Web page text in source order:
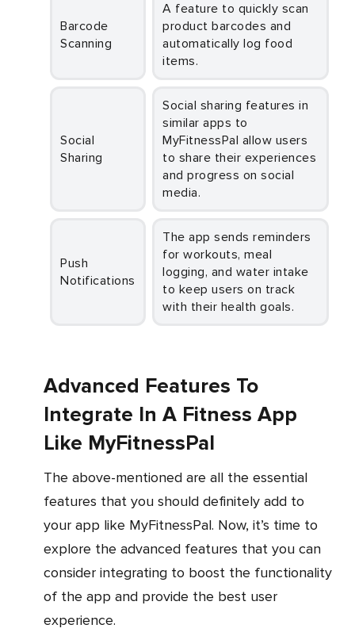
Barcode
Scanning
A feature to quickly scan
product barcodes and
automatically log food
items.
Social
Sharing
Social sharing features in
similar apps to
MyFitnessPal allow users
to share their experiences
and progress on social
media.
Push
Notifications
The app sends reminders
for workouts, meal
logging, and water intake
to keep users on track
with their health goals.
Advanced Features To
Integrate In A Fitness App
Like MyFitnessPal
The above-mentioned are all the essential
features that you should definitely add to
your app like MyFitnessPal. Now, it’s time to
explore the advanced features that you can
consider integrating to boost the functionality
of the app and provide the best user
experience.